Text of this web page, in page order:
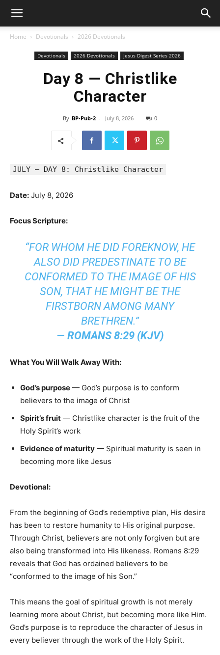
Home Devotionals 2026 Devotionals
Devotionals 2026 Devotionals Jesus Digest Series 2026
Day 8 — Christlike
Character
By BP-Pub-2 - July 8, 2026 0
JULY — DAY 8: Christlike Character
Date: July 8, 2026
Focus Scripture:
“FOR WHOM HE DID FOREKNOW, HE
ALSO DID PREDESTINATE TO BE
CONFORMED TO THE IMAGE OF HIS
SON, THAT HE MIGHT BE THE
FIRSTBORN AMONG MANY
BRETHREN.”
— ROMANS 8:29 (KJV)
What You Will Walk Away With:
God’s purpose — God’s purpose is to conform
believers to the image of Christ
Spirit’s fruit — Christlike character is the fruit of the
Holy Spirit’s work
Evidence of maturity — Spiritual maturity is seen in
becoming more like Jesus
Devotional:
From the beginning of God’s redemptive plan, His desire
has been to restore humanity to His original purpose.
Through Christ, believers are not only forgiven but are
also being transformed into His likeness. Romans 8:29
reveals that God has ordained believers to be
“conformed to the image of his Son.”
This means the goal of spiritual growth is not merely
learning more about Christ, but becoming more like Him.
God’s purpose is to reproduce the character of Jesus in
every believer through the work of the Holy Spirit.